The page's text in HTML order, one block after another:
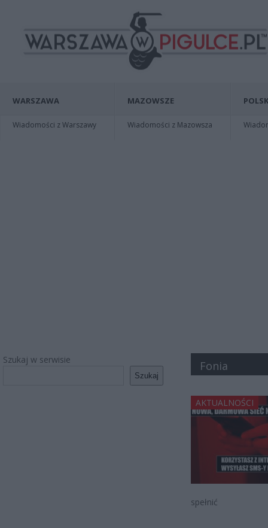
WARSZAWA
Wiadomości z Warszawy
MAZOWSZE
Wiadomości z Mazowsza
Szukaj w serwisie
Szukaj
Fonia
AKTUALNOŚCI
spełnić